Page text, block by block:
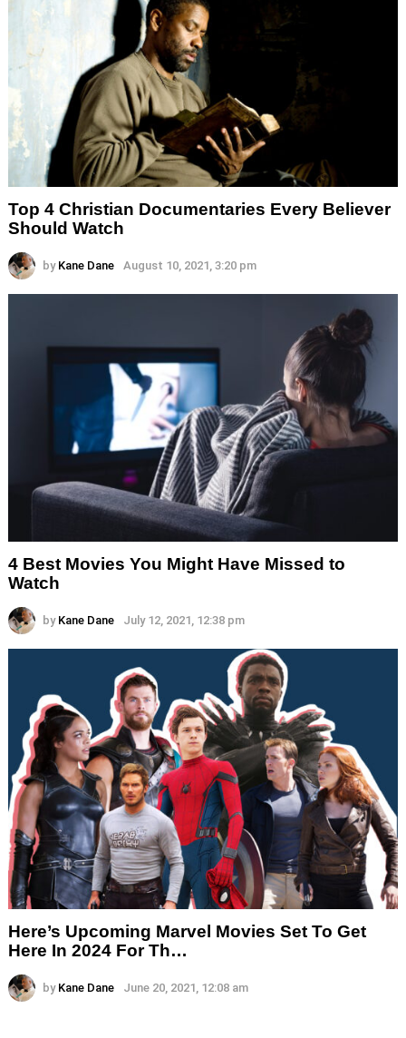
Top 4 Christian Documentaries Every Believer
Should Watch
by Kane Dane August 10, 2021, 3:20 pm
4 Best Movies You Might Have Missed to
Watch
by Kane Dane July 12, 2021, 12:38 pm
Here’s Upcoming Marvel Movies Set To Get
Here In 2024 For Th…
by Kane Dane June 20, 2021, 12:08 am